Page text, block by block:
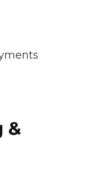
&